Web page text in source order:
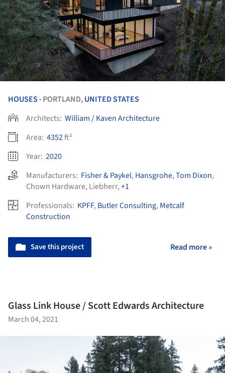
HOUSES • PORTLAND,UNITED STATES
Architects: William / Kaven Architecture
Area: 4352ft²
Year: 2020
Manufacturers: Fisher & Paykel, Hansgrohe,Tom Dixon,
Chown Hardware, Liebherr,+1
Professionals: KPFF, Butler Consulting, Metcalf
Construction
Save this project Read more »
Glass Link House / Scott Edwards Architecture
March 04, 2021